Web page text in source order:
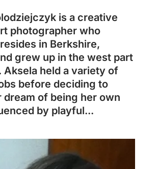
is a creative
photographer who
in Berkshire,
grew up in the west part
Aksela held a variety of
before deciding to
of being her own
by playful...